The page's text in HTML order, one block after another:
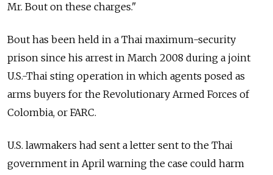
Mr. Bout on these charges."
Bout has been held in a Thai maximum-security
prison since his arrest in March 2008 during a joint
U.S.-Thai sting operation in which agents posed as
arms buyers for the Revolutionary Armed Forces of
Colombia, or FARC.
U.S. lawmakers had sent a letter sent to the Thai
government in April warning the case could harm